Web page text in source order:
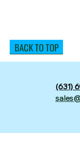
BACK TO TOP
(631)